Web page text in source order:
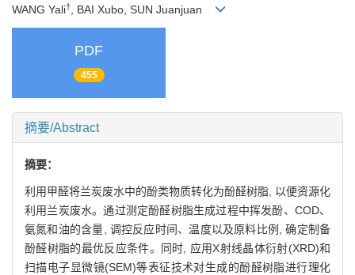
WANG Yali† , BAI Xubo, SUN Juanjuan
PDF
455
摘要/Abstract
摘要：
利用甲醛将兰炭废水中的酚类物质转化为酚醛树脂, 以便资源化
利用兰炭废水。通过测定酚醛树脂生成过程中挥发酚、COD、
氨氮和油的含量, 调控反应时间、温度以及原料比例, 确定制备
酚醛树脂的最优反应条件。同时, 应用X射线晶体衍射(XRD)和
扫描电子显微镜(SEM)等表征技术对生成的酚醛树脂进行理化